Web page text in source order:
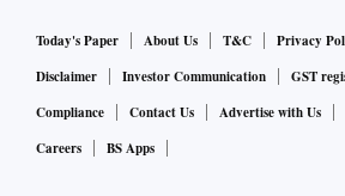
Today's Paper About Us T&C Privacy
Disclaimer
Investor Communication
GST
Compliance
Contact Us Advertise with Us
Careers
BS Apps